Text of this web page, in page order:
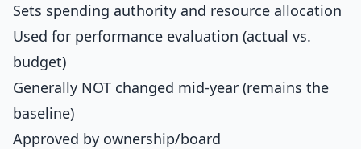
Sets spending authority and resource allocation
Used for performance evaluation (actual vs.
budget)
Generally NOT changed mid-year (remains the
baseline)
Approved by ownership/board